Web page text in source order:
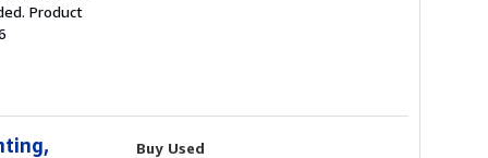
Product
Buy Used